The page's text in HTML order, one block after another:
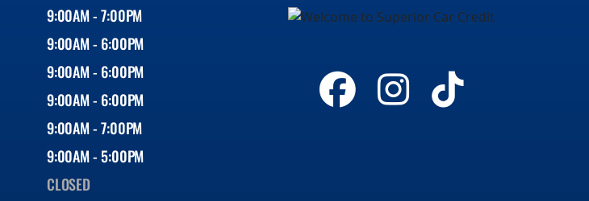
9:00AM - 7:00PM
9:00AM - 6:00PM
9:00AM - 6:00PM
9:00AM - 6:00PM
9:00AM - 7:00PM
9:00AM - 5:00PM
CLOSED